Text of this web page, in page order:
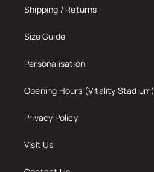
Shipping / Returns
Size Guide
Personalisation
Opening Hours (Vitality Stadium)
Privacy Policy
Visit Us